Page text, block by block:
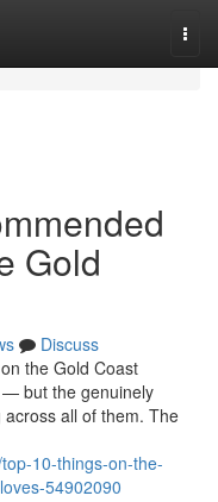
Gold
Discuss
the Gold Coast
— but the genuinely
all of them. The
10-things-on-the-
54902090